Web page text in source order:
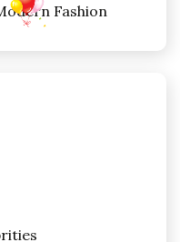
Fashion